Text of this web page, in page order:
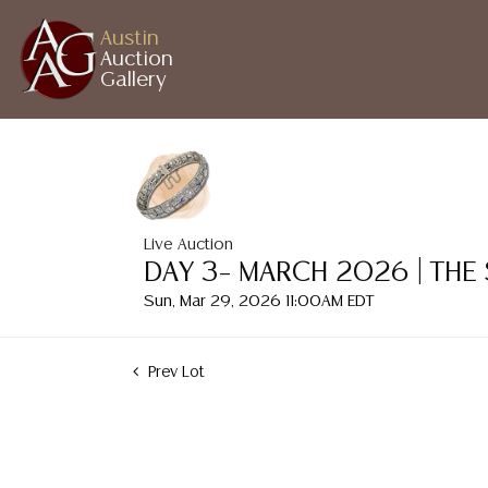
Austin
Auction
Gallery
Live Auction
DAY 3– MARCH 2026 | THE
Sun, Mar 29, 2026 11:00AM EDT
Prev Lot